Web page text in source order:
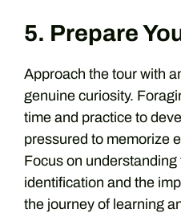
5. Prepare
Approach the tour with
genuine curiosity.
time and practice to
pressured to memorize
Focus on
identification and the
the journey of learning